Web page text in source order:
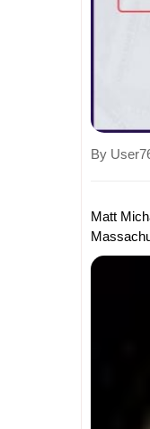
By
Matt